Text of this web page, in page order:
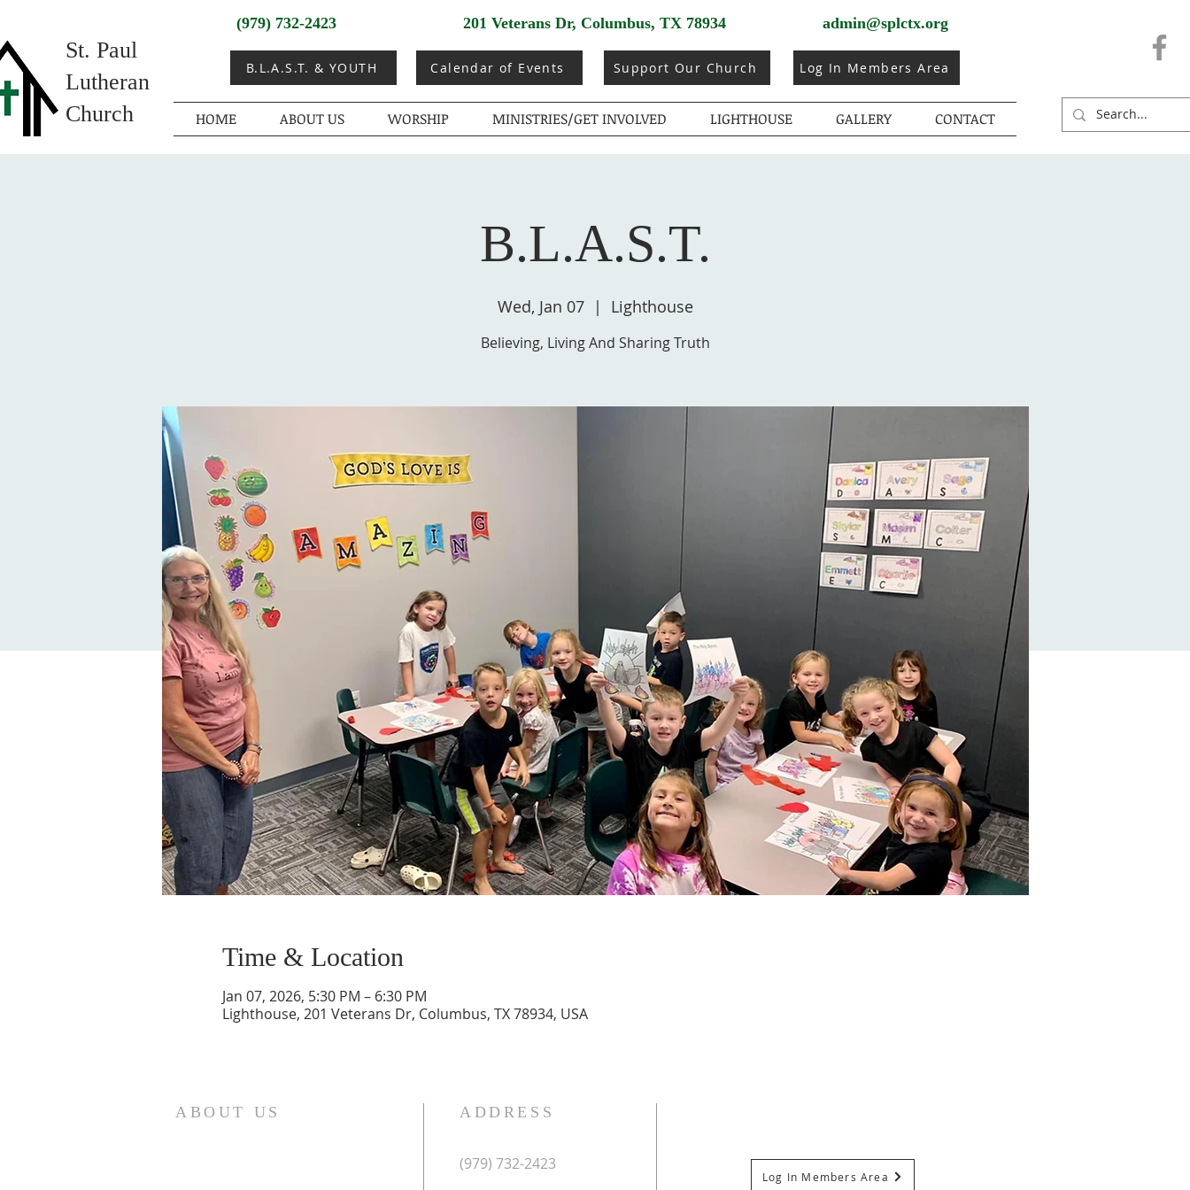
St. Paul
Lutheran
Church
(979) 732-2423
B.L.A.S.T. & YOUTH
201 Veterans Dr, Columbus, TX 78934
Calendar of Events Support Our Church
admin@splctx.org
Log In Members Area
HOME ABOUT US WORSHIP MINISTRIES/GET INVOLVED LIGHTHOUSE GALLERY CONTACT
B.L.A.S.T.
Wed, Jan 07
  |
Lighthouse
Believing, Living And Sharing Truth
Time & Location
Jan 07, 2026, 5:30 PM – 6:30 PM
Lighthouse, 201 Veterans Dr, Columbus, TX 78934, USA
ABOUT US ADDRESS
(979) 732-2423
Log In Members Area